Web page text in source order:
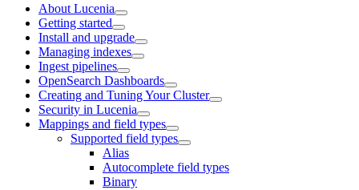
About Lucenia
Getting started
Install and upgrade
Managing indexes
Ingest pipelines
OpenSearch Dashboards
Creating and Tuning Your Cluster
Security in Lucenia
Mappings and field types
Supported field types
Alias
Autocomplete field types
Binary